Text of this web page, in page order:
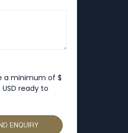
a minimum of $
ready to